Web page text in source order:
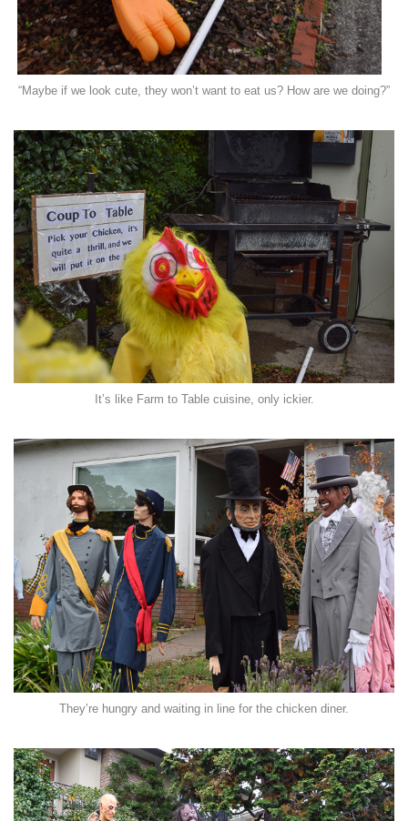
“Maybe if we look cute, they won’t want to eat us? How are we doing?”
It’s like Farm to Table cuisine, only ickier.
They’re hungry and waiting in line for the chicken diner.